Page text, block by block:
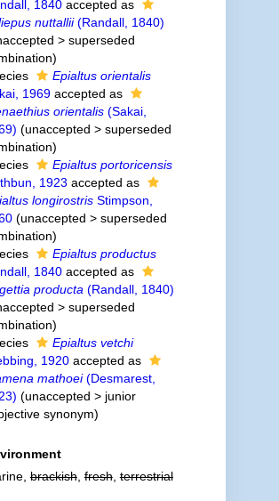
1840accepted as
nuttallii(Randall, 1840)
> superseded
)
Epialtus orientalis
1969accepted as
orientalis(Sakai,
(unaccepted > superseded
)
Epialtus portoricensis
1923 accepted as
longirostrisStimpson,
(unaccepted > superseded
)
Epialtus productus
1840accepted as
producta (Randall, 1840)
> superseded
)
Epialtus vetchi
1920accepted as
mathoei(Desmarest,
(unaccepted > junior
synonym)
brackish,fresh,terrestrial